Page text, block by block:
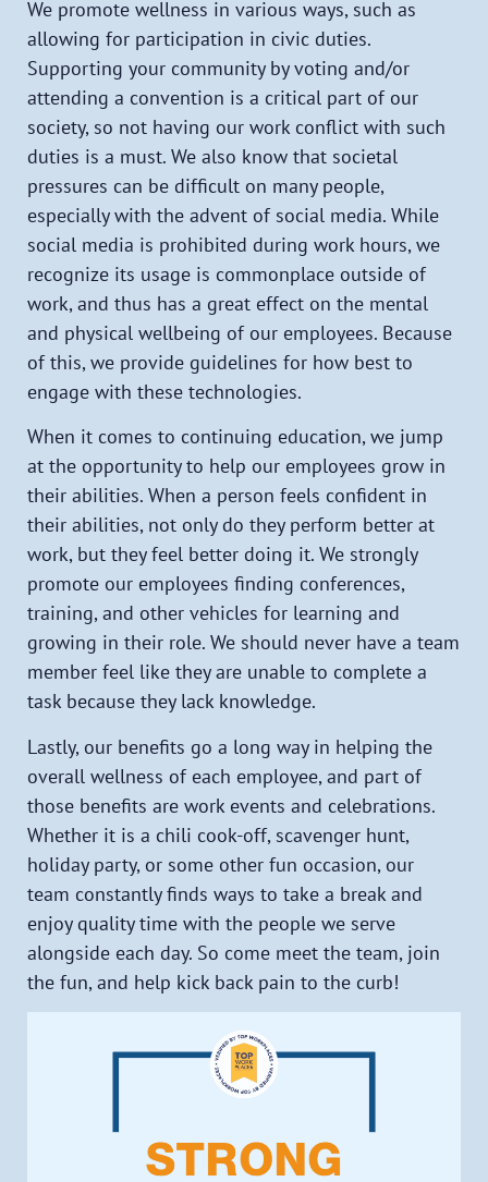
We promote wellness in various ways, such as
allowing for participation in civic duties.
Supporting your community by voting and/or
attending a convention is a critical part of our
society, so not having our work conflict with such
duties is a must. We also know that societal
pressures can be difficult on many people,
especially with the advent of social media. While
social media is prohibited during work hours, we
recognize its usage is commonplace outside of
work, and thus has a great effect on the mental
and physical wellbeing of our employees. Because
of this, we provide guidelines for how best to
engage with these technologies.
When it comes to continuing education, we jump
at the opportunity to help our employees grow in
their abilities. When a person feels confident in
their abilities, not only do they perform better at
work, but they feel better doing it. We strongly
promote our employees finding conferences,
training, and other vehicles for learning and
growing in their role. We should never have a team
member feel like they are unable to complete a
task because they lack knowledge.
Lastly, our benefits go a long way in helping the
overall wellness of each employee, and part of
those benefits are work events and celebrations.
Whether it is a chili cook-off, scavenger hunt,
holiday party, or some other fun occasion, our
team constantly finds ways to take a break and
enjoy quality time with the people we serve
alongside each day. So come meet the team, join
the fun, and help kick back pain to the curb!